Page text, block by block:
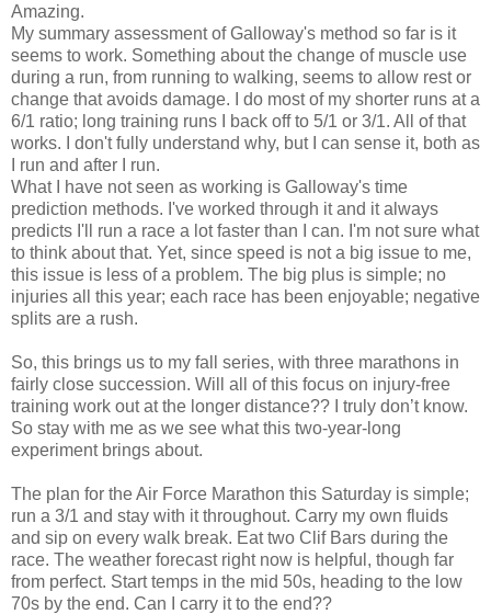
Amazing.
My summary assessment of Galloway's method so far is it
seems to work. Something about the change of muscle use
during a run, from running to walking, seems to allow rest or
change that avoids damage. I do most of my shorter runs at a
6/1 ratio; long training runs I back off to 5/1 or 3/1. All of that
works. I don't fully understand why, but I can sense it, both as
I run and after I run.
What I have not seen as working is Galloway's time
prediction methods. I've worked through it and it always
predicts I'll run a race a lot faster than I can. I'm not sure what
to think about that. Yet, since speed is not a big issue to me,
this issue is less of a problem. The big plus is simple; no
injuries all this year; each race has been enjoyable; negative
splits are a rush.
So, this brings us to my fall series, with three marathons in
fairly close succession. Will all of this focus on injury-free
training work out at the longer distance?? I truly don’t know.
So stay with me as we see what this two-year-long
experiment brings about.
The plan for the Air Force Marathon this Saturday is simple;
run a 3/1 and stay with it throughout. Carry my own fluids
and sip on every walk break. Eat two Clif Bars during the
race. The weather forecast right now is helpful, though far
from perfect. Start temps in the mid 50s, heading to the low
70s by the end. Can I carry it to the end??